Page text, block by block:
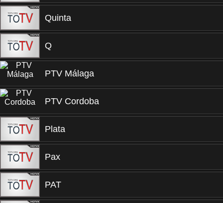
Quinta
Q
PTV Málaga
PTV Cordoba
Plata
Pax
PAT